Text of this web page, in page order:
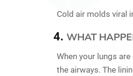
Cold air molds viral
WHAT
When your lungs
the airways. The